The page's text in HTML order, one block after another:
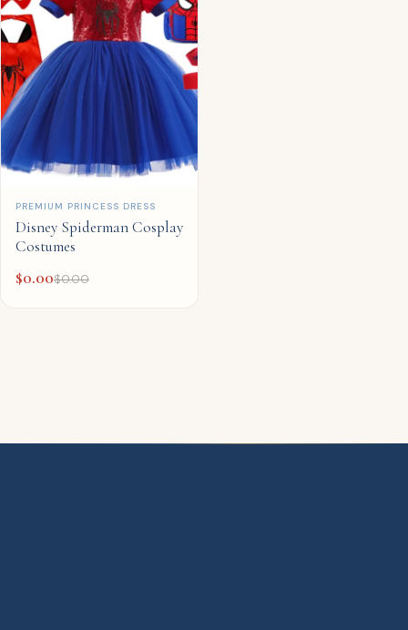
QUICK ADD
PREMIUM PRINCESS DRESS
Disney Spiderman Cosplay
Costumes
$0.00$0.00